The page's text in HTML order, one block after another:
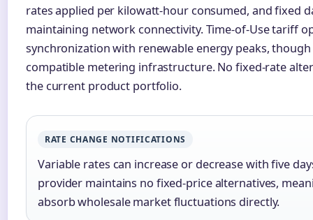
rates applied per kilowatt-hour consumed, and fixed
maintaining network connectivity. Time-of-Use tariff
synchronization with renewable energy peaks,
compatible metering infrastructure. No fixed-rate
the current product portfolio.
RATE CHANGE NOTIFICATIONS
Variable rates can increase or decrease with five
provider maintains no fixed-price alternatives,
absorb wholesale market fluctuations directly.